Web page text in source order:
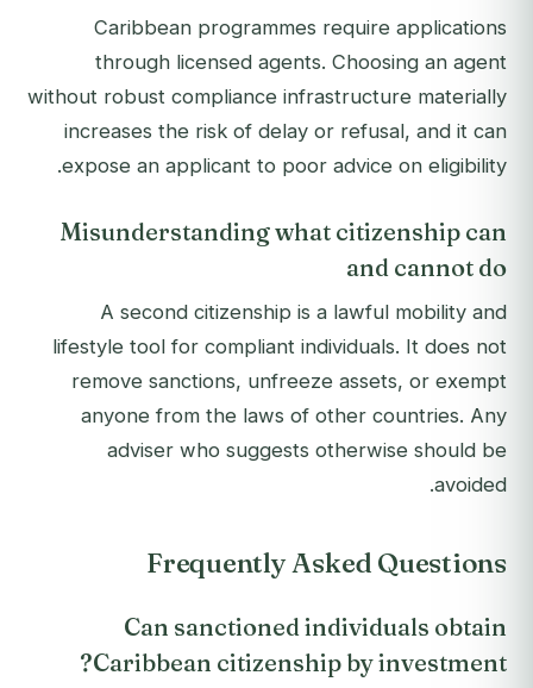
Caribbean programmes require applications
through licensed agents. Choosing an agent
without robust compliance infrastructure materially
increases the risk of delay or refusal, and it can
expose an applicant to poor advice on eligibility.
Misunderstanding what citizenship can
and cannot do
A second citizenship is a lawful mobility and
lifestyle tool for compliant individuals. It does not
remove sanctions, unfreeze assets, or exempt
anyone from the laws of other countries. Any
adviser who suggests otherwise should be
avoided.
Frequently Asked Questions
Can sanctioned individuals obtain
Caribbean citizenship by investment?